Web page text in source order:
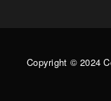
Copyright © 2024